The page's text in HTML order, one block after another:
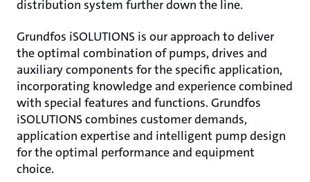
distribution system further down the line.
Grundfos iSOLUTIONS is our approach to deliver
the optimal combination of pumps, drives and
auxiliary components for the specific application,
incorporating knowledge and experience combined
with special features and functions. Grundfos
iSOLUTIONS combines customer demands,
application expertise and intelligent pump design
for the optimal performance and equipment
choice.